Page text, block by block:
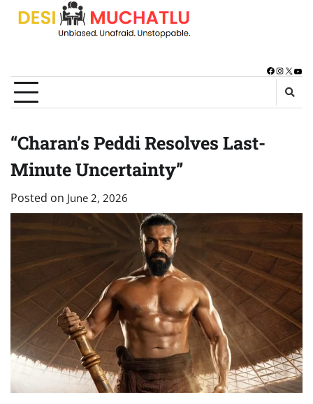
Skip
Facebook
X
“Charan’s Peddi Resolves Last-
Minute Uncertainty”
Posted on June 2, 2026